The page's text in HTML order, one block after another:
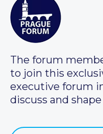
The forum
to join this
executive forum
discuss and